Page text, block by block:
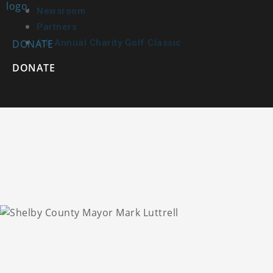
Newsroom
Partners
6th Annual Charity Golf Classic
DONATE
DONATE